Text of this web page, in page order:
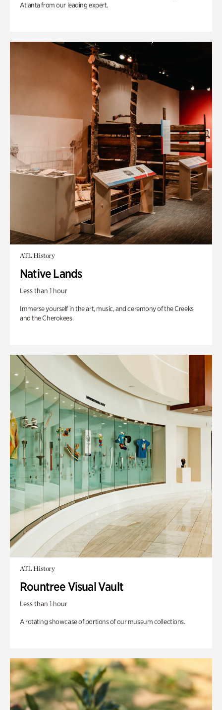
Atlanta from our leading expert.
ATL History
Native Lands
Less than 1 hour
Immerse yourself in the art, music, and ceremony of the Creeks
and the Cherokees.
ATL History
Rountree Visual Vault
Less than 1 hour
A rotating showcase of portions of our museum collections.